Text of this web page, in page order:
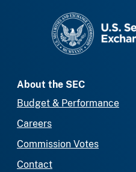
About the SEC
Budget & Performance
Careers
Commission Votes
Contact